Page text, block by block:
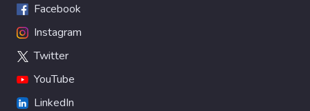
Facebook
Instagram
Twitter
YouTube
LinkedIn